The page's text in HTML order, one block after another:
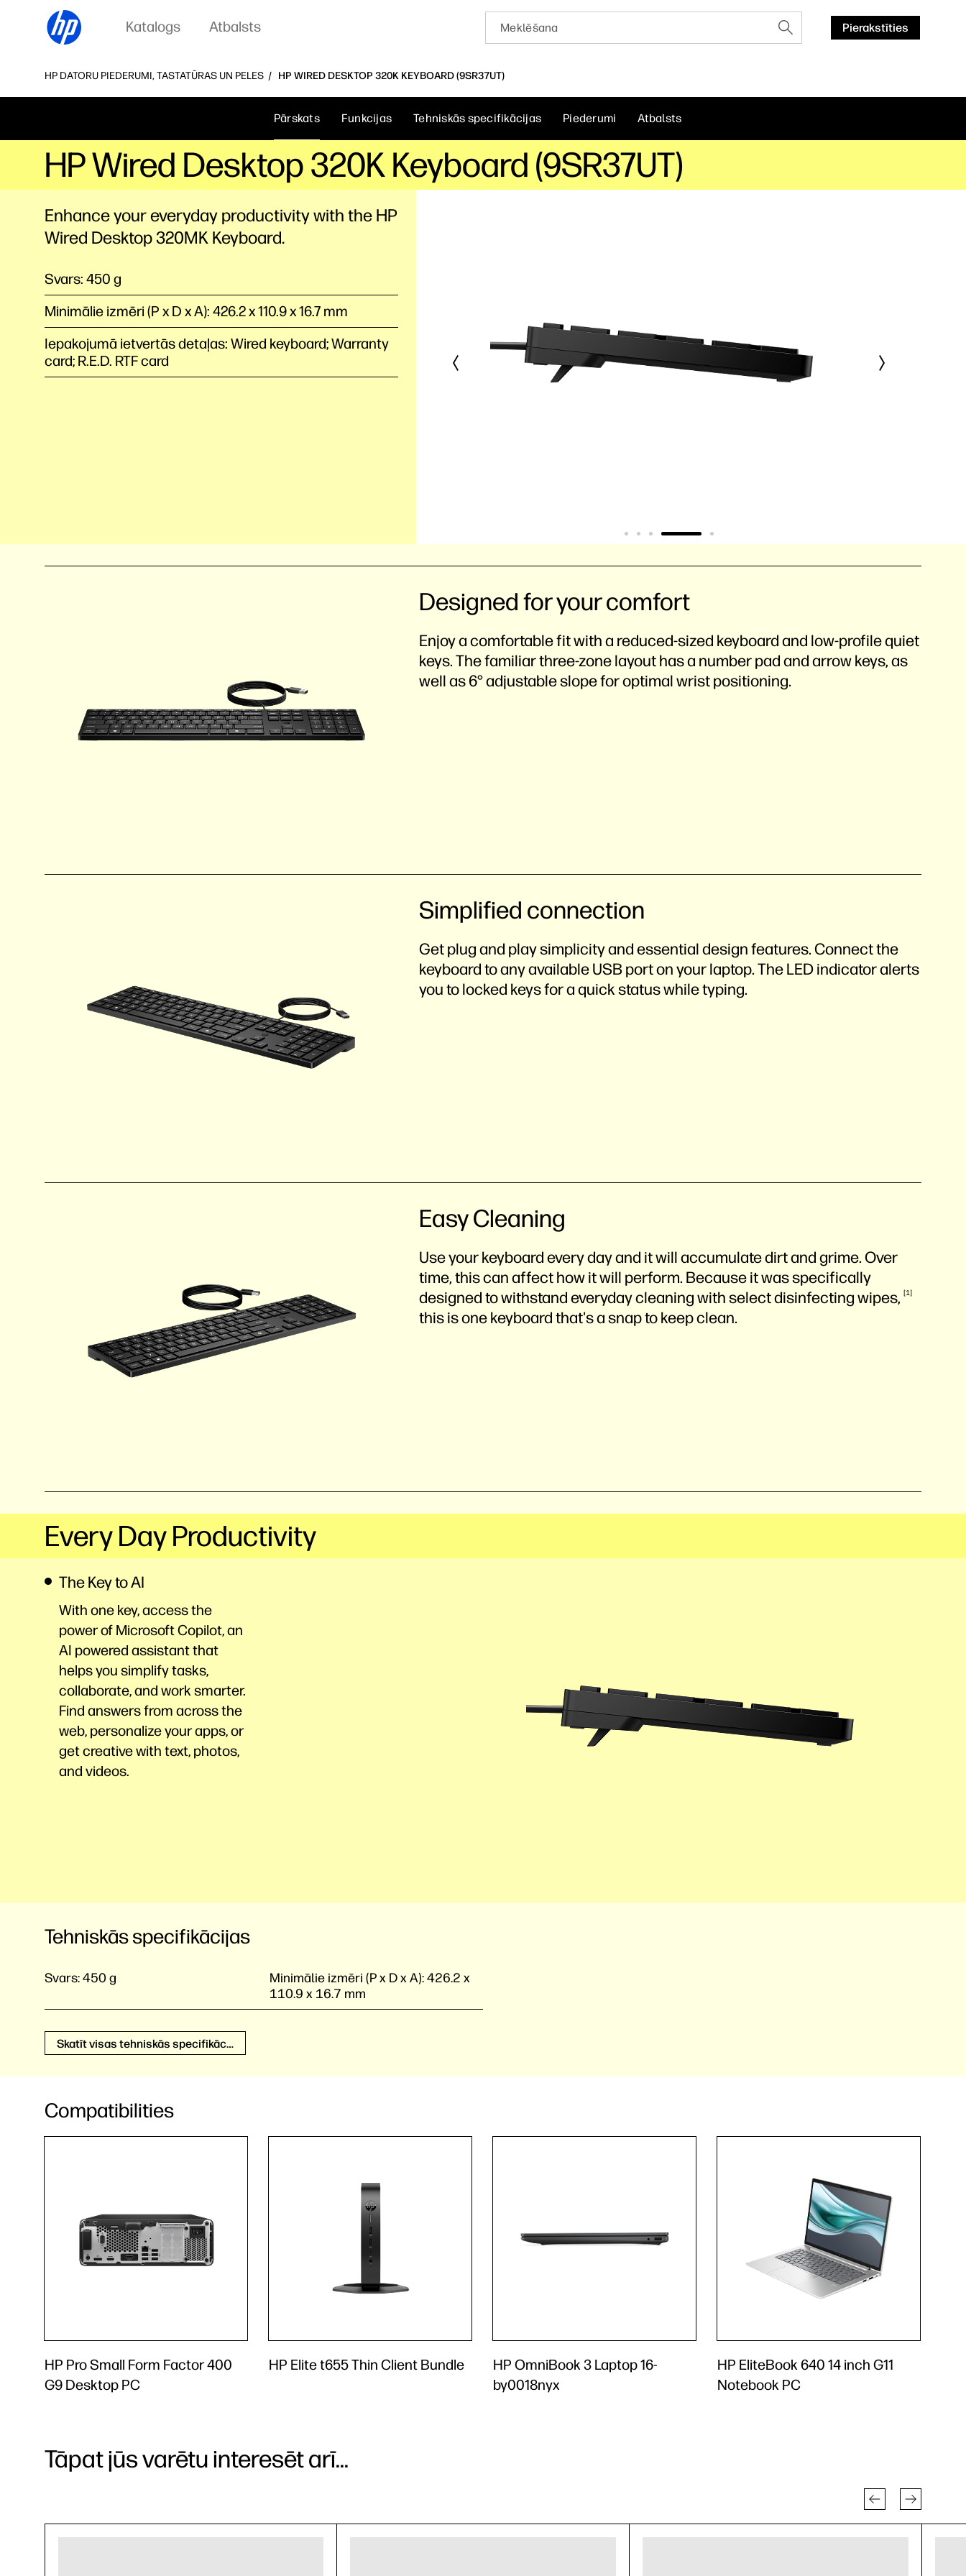
Katalogs Atbalsts Pierakstīties
HP DATORU PIEDERUMI, TASTATŪRAS UN PELES HP WIRED DESKTOP 320K KEYBOARD (9SR37UT)
Pārskats Funkcijas Tehniskās specifikācijas Piederumi Atbalsts
HP Wired Desktop 320K Keyboard (9SR37UT)
Enhance your everyday productivity with the HP
Wired Desktop 320MK Keyboard.
Svars: 450 g
Minimālie izmēri (P x D x A): 426.2 x 110.9 x 16.7 mm
Iepakojumā ietvertās detaļas: Wired keyboard; Warranty
card; R.E.D. RTF card
Designed for your comfort
Enjoy a comfortable fit with a reduced-sized keyboard and low-profile quiet
keys. The familiar three-zone layout has a number pad and arrow keys, as
well as 6° adjustable slope for optimal wrist positioning.
Simplified connection
Get plug and play simplicity and essential design features. Connect the
keyboard to any available USB port on your laptop. The LED indicator alerts
you to locked keys for a quick status while typing.
Easy Cleaning
Use your keyboard every day and it will accumulate dirt and grime. Over
time, this can affect how it will perform. Because it was specifically
designed to withstand everyday cleaning with select disinfectingwipes, 1
this is one keyboard that's a snap to keep clean.
Every Day Productivity
The Key to AI
With one key, access the
power of Microsoft Copilot, an
AI powered assistant that
helps you simplify tasks,
collaborate, and work smarter.
Find answers from across the
web, personalize your apps, or
get creative with text, photos,
and videos.
Tehniskās specifikācijas
Svars:450 g Minimālie izmēri (P x D x A):426.2 x
110.9 x 16.7 mm
Skatīt visas tehniskās specifikācijas
Compatibilities
HP Pro Small Form Factor 400
G9 Desktop PC
HP Elite t655 Thin Client Bundle
HP OmniBook 3 Laptop 16-
by0018nyx
HP EliteBook 640 14 inch G11
Notebook PC
Tāpat jūs varētu interesēt arī...